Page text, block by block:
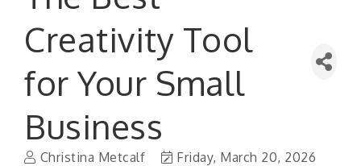
Creativity Tool
for Your Small
Business
Christina Metcalf
Friday, March 20, 2026